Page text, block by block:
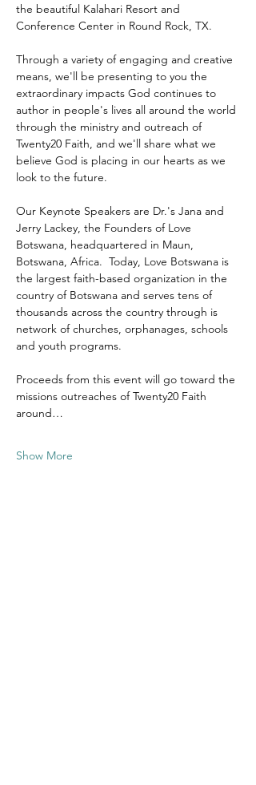
the beautiful Kalahari Resort and
Conference Center in Round Rock, TX.
Through a variety of engaging and creative
means, we'll be presenting to you the
extraordinary impacts God continues to
author in people's lives all around the world
through the ministry and outreach of
Twenty20 Faith, and we'll share what we
believe God is placing in our hearts as we
look to the future.
Our Keynote Speakers are Dr.'s Jana and
Jerry Lackey, the Founders of Love
Botswana, headquartered in Maun,
Botswana, Africa.  Today, Love Botswana is
the largest faith-based organization in the
country of Botswana and serves tens of
thousands across the country through is
network of churches, orphanages, schools
and youth programs.
Proceeds from this event will go toward the
missions outreaches of Twenty20 Faith
around…
Show More